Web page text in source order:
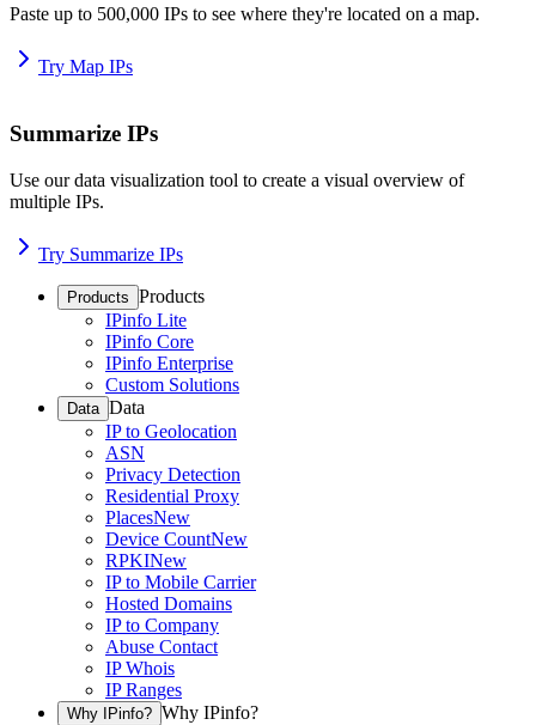
Paste up to 500,000 IPs to see where they're located on a map.
Try Map IPs
Summarize IPs
Use our data visualization tool to create a visual overview of
multiple IPs.
Try Summarize IPs
Products Products
IPinfo Lite
IPinfo Core
IPinfo Enterprise
Custom Solutions
Data Data
IP to Geolocation
ASN
Privacy Detection
Residential Proxy
PlacesNew
Device CountNew
RPKINew
IP to Mobile Carrier
Hosted Domains
IP to Company
Abuse Contact
IP Whois
IP Ranges
Why IPinfo? Why IPinfo?